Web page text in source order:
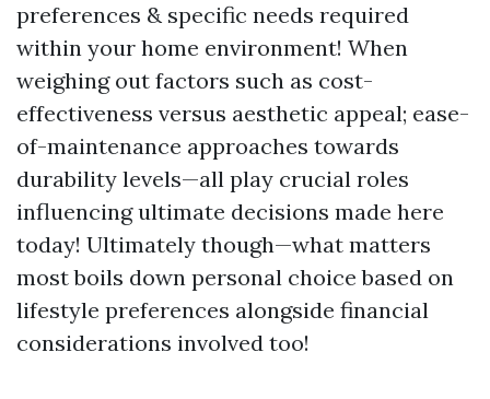
preferences & specific needs required
within your home environment! When
weighing out factors such as cost-
effectiveness versus aesthetic appeal; ease-
of-maintenance approaches towards
durability levels—all play crucial roles
influencing ultimate decisions made here
today! Ultimately though—what matters
most boils down personal choice based on
lifestyle preferences alongside financial
considerations involved too!